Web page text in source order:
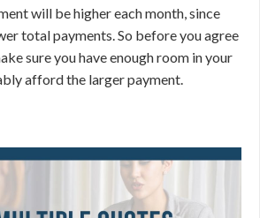
will be higher each month, since
total payments. So before you agree
sure you have enough room in your
afford the larger payment.